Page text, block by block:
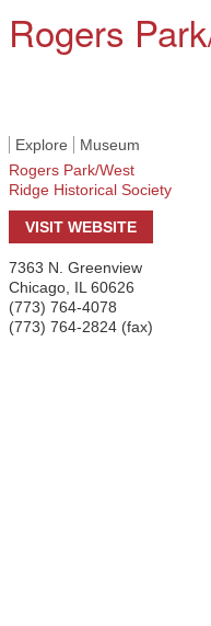
Rogers
Explore
Museum
Rogers Park/West
Ridge Historical Society
VISIT WEBSITE
7363 N. Greenview
Chicago IL 60626
(773) 764-4078
(773) 764-2824 (fax)